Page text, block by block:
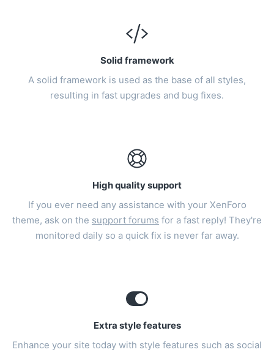
Solid framework
A solid framework is used as the base of all styles,
resulting in fast upgrades and bug fixes.
High quality support
If you ever need any assistance with your XenForo
theme, ask on the support forums for a fast reply! They're
monitored daily so a quick fix is never far away.
Extra style features
Enhance your site today with style features such as social